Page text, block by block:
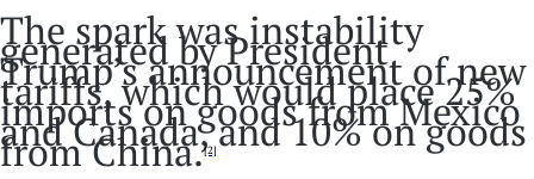
The spark was instability
generated by President
Trump’s announcement of new
tariffs, which would place 25%
imports on goods from Mexico
and Canada, and 10% on goods
from China.[2]